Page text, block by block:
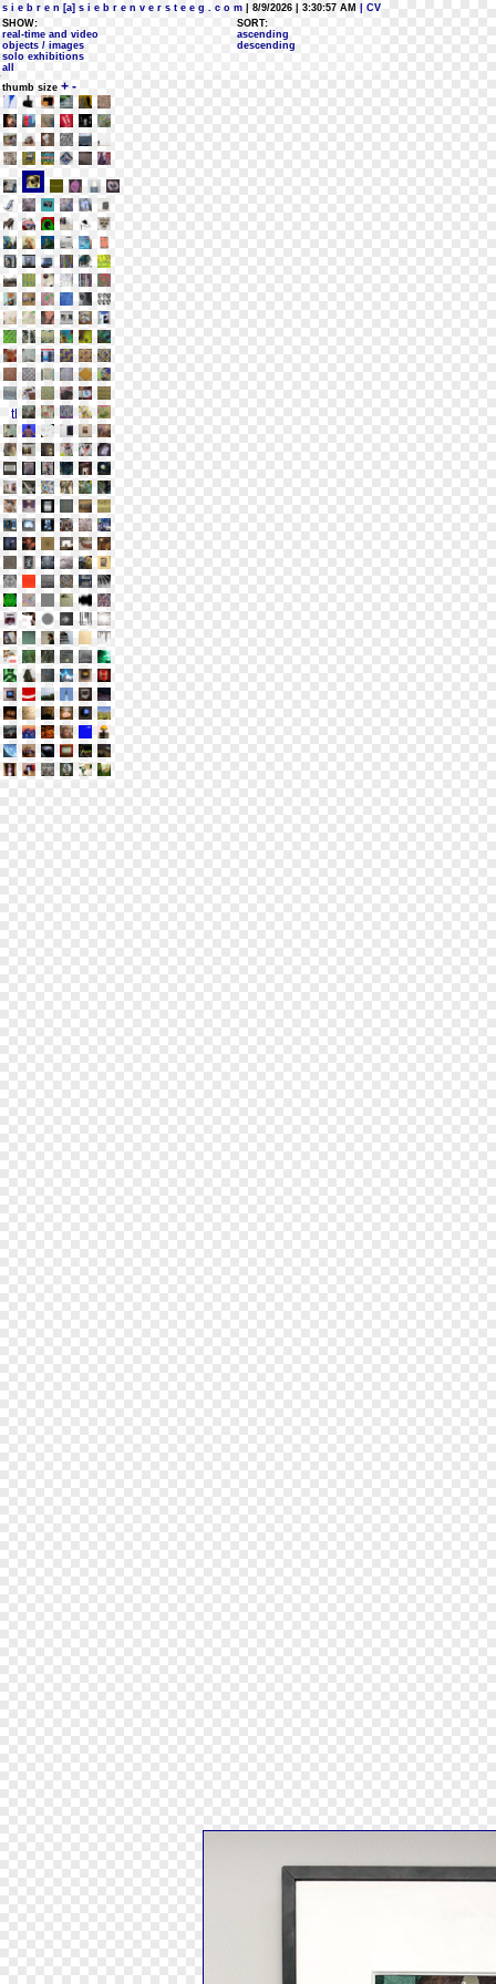
s i e b r e n [a] s i e b r e n v e r s t e e g . c o m | 8/9/2026 | 3:30:57 AM
| CV
SHOW:
real-time and video
objects / images
solo exhibitions
all
SORT:
ascending
descending
thumb size + -